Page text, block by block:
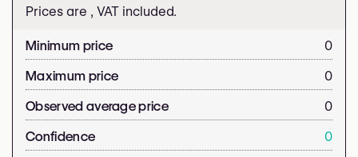
Prices are , VAT included.
Minimum price
0
Maximum price
0
Observed average price
0
Confidence
0